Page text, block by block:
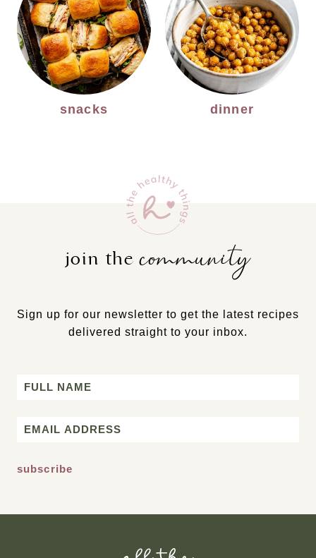
snacks dinner
join thecommunity
Sign up for our newsletter to get the latest recipes
delivered straight to your inbox.
Name
Email